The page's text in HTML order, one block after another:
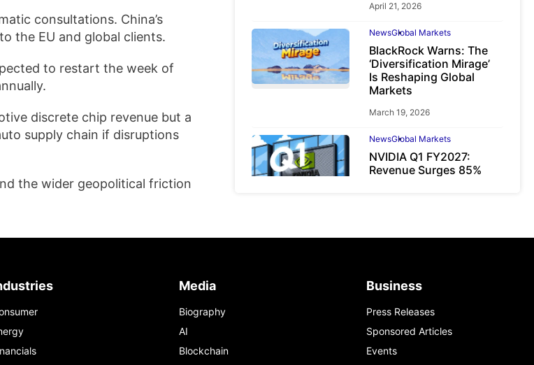
consultations. China’s
the EU and global clients.
to restart the week of
discrete chip revenue but a
supply chain if disruptions
the wider geopolitical friction
April 21, 2026
NewsGlobal Markets
BlackRock Warns: The
‘Diversification Mirage’
Is Reshaping Global
Markets
March 19, 2026
NewsGlobal Markets
NVIDIA Q1 FY2027:
Revenue Surges 85%
Media
Biography
AI
Blockchain
Business
Press Releases
Sponsored Articles
Events